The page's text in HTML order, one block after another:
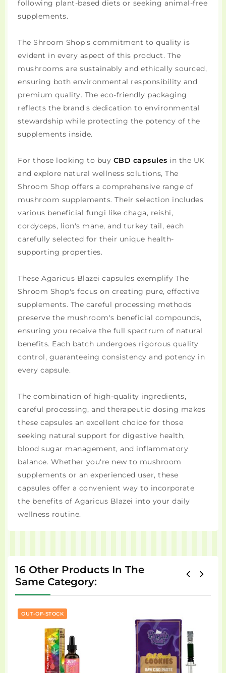
following plant-based diets or seeking animal-free
supplements.
The Shroom Shop's commitment to quality is
evident in every aspect of this product. The
mushrooms are sustainably and ethically sourced,
ensuring both environmental responsibility and
premium quality. The eco-friendly packaging
reflects the brand's dedication to environmental
stewardship while protecting the potency of the
supplements inside.
For those looking to buy CBD capsules in the UK
and explore natural wellness solutions, The
Shroom Shop offers a comprehensive range of
mushroom supplements. Their selection includes
various beneficial fungi like chaga, reishi,
cordyceps, lion's mane, and turkey tail, each
carefully selected for their unique health-
supporting properties.
These Agaricus Blazei capsules exemplify The
Shroom Shop's focus on creating pure, effective
supplements. The careful processing methods
preserve the mushroom's beneficial compounds,
ensuring you receive the full spectrum of natural
benefits. Each batch undergoes rigorous quality
control, guaranteeing consistency and potency in
every capsule.
The combination of high-quality ingredients,
careful processing, and therapeutic dosing makes
these capsules an excellent choice for those
seeking natural support for digestive health,
blood sugar management, and inflammatory
balance. Whether you're new to mushroom
supplements or an experienced user, these
capsules offer a convenient way to incorporate
the benefits of Agaricus Blazei into your daily
wellness routine.
16 Other Products In The
Same Category:
OUT-OF-STOCK